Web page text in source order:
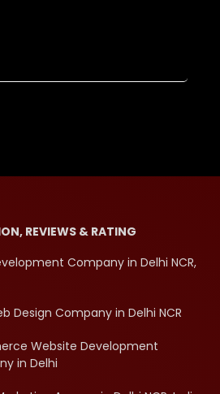
REVIEWS & RATING
Company in Delhi NCR,
Design Company in Delhi NCR
Website Development
in Delhi